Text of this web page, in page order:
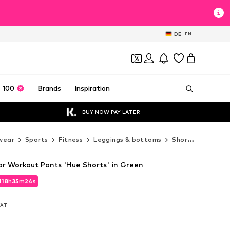
DE EN
100 Brands Inspiration
BUY NOW PAY LATER
Sports Fitness Leggings & bottoms Shorts
18h35m22s
18h35m22s
Workout Pants 'Hue Shorts' in Green